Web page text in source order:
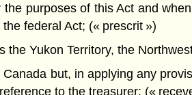
purposes of this Act and
federal Act; (« prescrit »)
Yukon Territory, the
but, in applying any
to the treasurer; («